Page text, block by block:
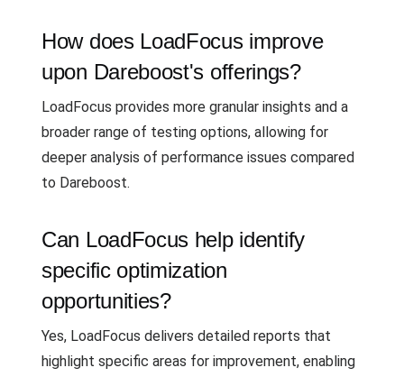
How does LoadFocus improve
upon Dareboost's offerings?
LoadFocus provides more granular insights and a
broader range of testing options, allowing for
deeper analysis of performance issues compared
to Dareboost.
Can LoadFocus help identify
specific optimization
opportunities?
Yes, LoadFocus delivers detailed reports that
highlight specific areas for improvement, enabling